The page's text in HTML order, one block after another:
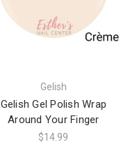
Gelish
Gelish Gel Polish Wrap
Around Your Finger
$14.99